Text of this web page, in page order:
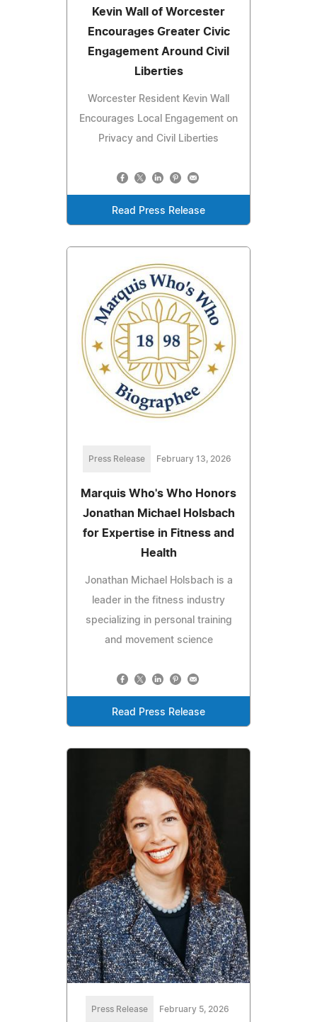
Kevin Wall of Worcester
Encourages Greater Civic
Engagement Around Civil
Liberties
Worcester Resident Kevin Wall
Encourages Local Engagement on
Privacy and Civil Liberties
Read Press Release
Press Release February 13, 2026
Marquis Who's Who Honors
Jonathan Michael Holsbach
for Expertise in Fitness and
Health
Jonathan Michael Holsbach is a
leader in the fitness industry
specializing in personal training
and movement science
Read Press Release
Press Release February 5, 2026